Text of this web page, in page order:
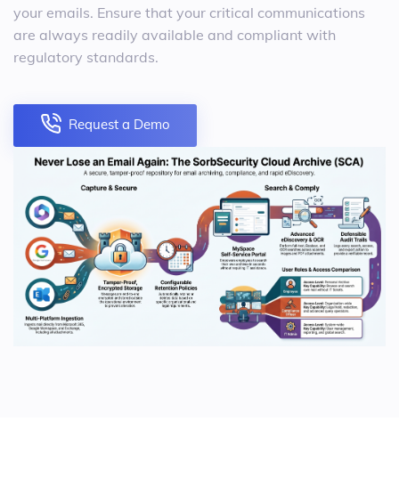
your emails. Ensure that your critical communications
are always readily available and compliant with
regulatory standards.
Request a Demo